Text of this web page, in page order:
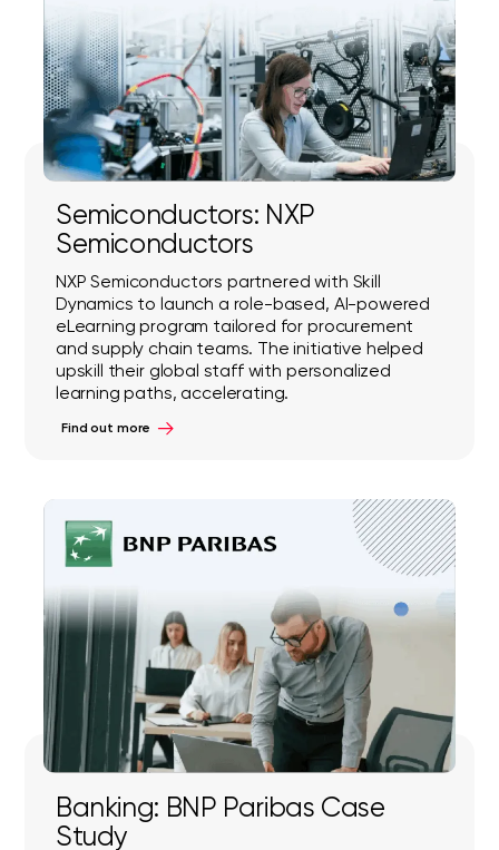
Semiconductors: NXP
Semiconductors
NXP Semiconductors partnered with Skill
Dynamics to launch a role-based, AI-powered
eLearning program tailored for procurement
and supply chain teams. The initiative helped
upskill their global staff with personalized
learning paths, accelerating.
Find out more
Banking: BNP Paribas Case
Study